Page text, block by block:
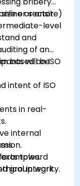
or sector.
or onsite)
level
and
of an
based on ISO
will be
intent of ISO
in real-
internal
toward
integrity.
group work.